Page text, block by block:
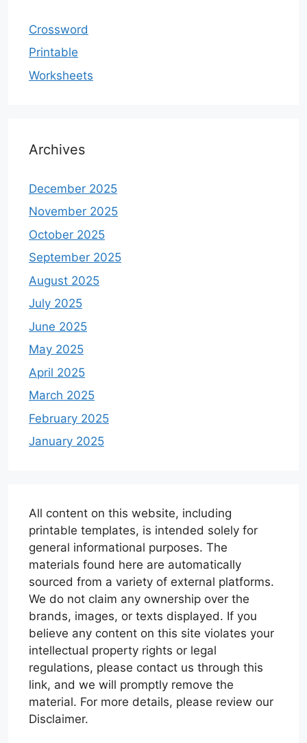
Crossword
Printable
Worksheets
Archives
December 2025
November 2025
October 2025
September 2025
August 2025
July 2025
June 2025
May 2025
April 2025
March 2025
February 2025
January 2025
All content on this website, including
printable templates, is intended solely for
general informational purposes. The
materials found here are automatically
sourced from a variety of external platforms.
We do not claim any ownership over the
brands, images, or texts displayed. If you
believe any content on this site violates your
intellectual property rights or legal
regulations, please contact us through this
link, and we will promptly remove the
material. For more details, please review our
Disclaimer.